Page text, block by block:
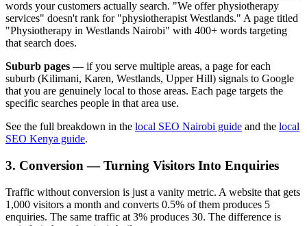
words your customers actually search. "We offer physiotherapy
services" doesn't rank for "physiotherapist Westlands." A page titled
"Physiotherapy in Westlands Nairobi" with 400+ words targeting
that search does.
Suburb pages — if you serve multiple areas, a page for each
suburb (Kilimani, Karen, Westlands, Upper Hill) signals to Google
that you are genuinely local to those areas. Each page targets the
specific searches people in that area use.
See the full breakdown in the local SEO Nairobi guide and the local
SEO Kenya guide.
3. Conversion — Turning Visitors Into Enquiries
Traffic without conversion is just a vanity metric. A website that gets
1,000 visitors a month and converts 0.5% of them produces 5
enquiries. The same traffic at 3% produces 30. The difference is